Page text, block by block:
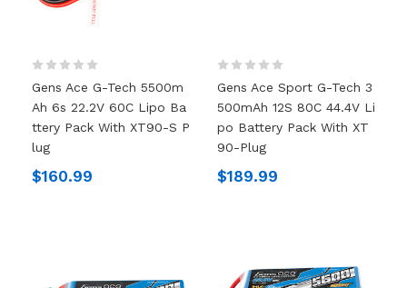
Gens Ace G-Tech 5500m
Ah 6s 22.2V 60C Lipo Ba
Ttery Pack With XT90-S P
Lug
$160.99
Gens Ace Sport G-Tech 3
500mAh 12S 80C 44.4V Li
Po Battery Pack With XT
90-Plug
$189.99